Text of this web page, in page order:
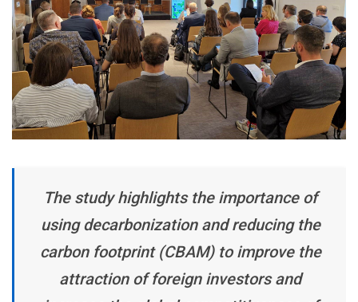
The study highlights the importance of
using decarbonization and reducing the
carbon footprint (CBAM) to improve the
attraction of foreign investors and